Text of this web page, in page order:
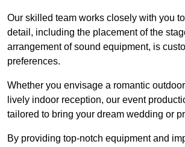
Our skilled team works closely with you
detail, including the placement of the
arrangement of sound equipment, is
preferences.
Whether you envisage a romantic
lively indoor reception, our event
tailored to bring your dream wedding or
By providing top-notch equipment and